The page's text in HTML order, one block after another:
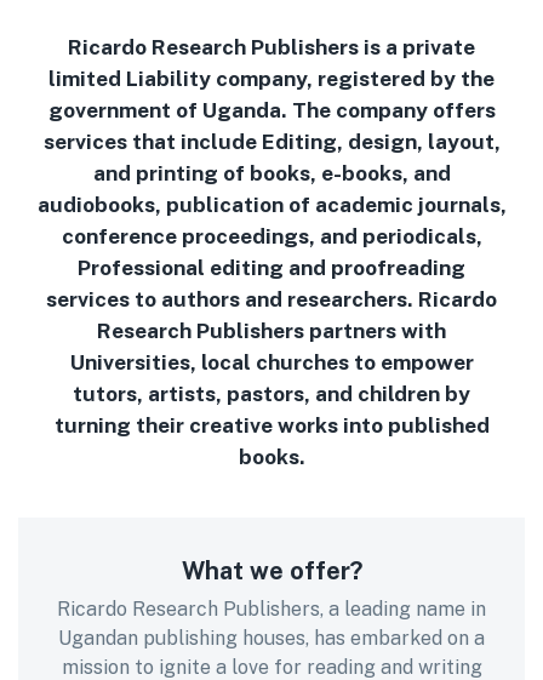
Ricardo Research Publishers is a private
limited Liability company, registered by the
government of Uganda. The company offers
services that include Editing, design, layout,
and printing of books, e-books, and
audiobooks, publication of academic journals,
conference proceedings, and periodicals,
Professional editing and proofreading
services to authors and researchers. Ricardo
Research Publishers partners with
Universities, local churches to empower
tutors, artists, pastors, and children by
turning their creative works into published
books.
What we offer?
Ricardo Research Publishers, a leading name in
Ugandan publishing houses, has embarked on a
mission to ignite a love for reading and writing